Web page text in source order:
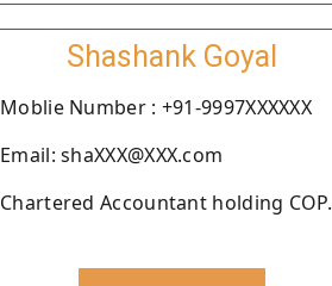
Shashank Goyal
Moblie Number : +91-9997XXXXXX
Email: shaXXX@XXX.com
Chartered Accountant holding COP.